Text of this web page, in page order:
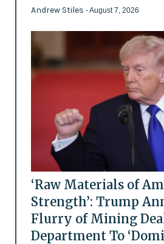
Andrew Stiles - August 7, 2026
‘Raw Materials of
Strength’: Trump
Flurry of Mining
Department To